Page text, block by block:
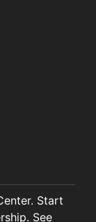
Start
See